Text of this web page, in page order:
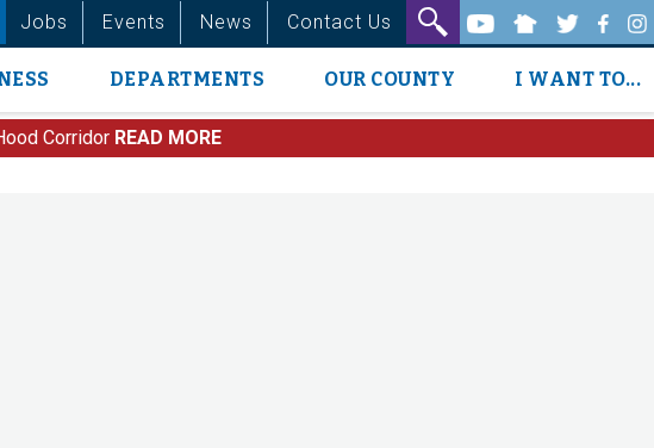
Jobs Events News Contact Us
DEPARTMENTS OUR COUNTY I WANT TO...
Corridor READ MORE